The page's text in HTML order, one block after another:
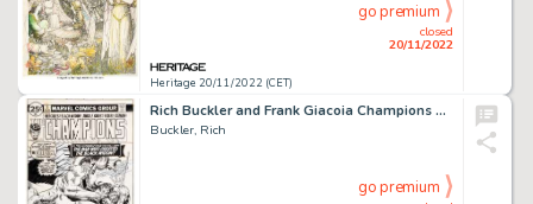
Heritage 20/11/2022 (CET)
closed
20/11/2022
go premium
Rich Buckler and Frank Giacoia Champions #7 Cover Original Art (Marvel, 1976)....
Buckler, Rich
go premium